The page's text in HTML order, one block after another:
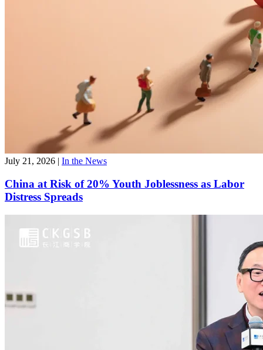
July 21, 2026 | In the News
China at Risk of 20% Youth Joblessness as Labor
Distress Spreads